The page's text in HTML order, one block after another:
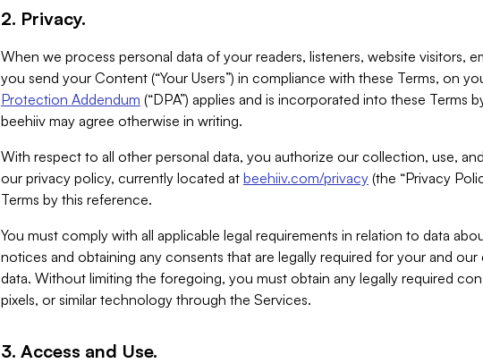
2. Privacy.
When we process personal data of your readers, listeners, website visitors,
you send your Content (“Your Users”) in compliance with these Terms, on
Protection Addendum (“DPA”) applies and is incorporated into these Terms
beehiiv may agree otherwise in writing.
With respect to all other personal data, you authorize our collection, use,
our privacy policy, currently located at beehiiv.com/privacy (the “Privacy
Terms by this reference.
You must comply with all applicable legal requirements in relation to data
notices and obtaining any consents that are legally required for your and
data. Without limiting the foregoing, you must obtain any legally required
pixels, or similar technology through the Services.
3. Access and Use.